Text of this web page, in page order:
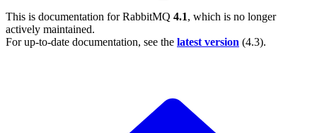
This is documentation forRabbitMQ 4.1, which is no longer
actively maintained.
For up-to-date documentation, see the latest version (4.3).